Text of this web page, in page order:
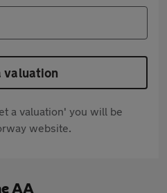
valuation
a valuation' you will be
website.
AA